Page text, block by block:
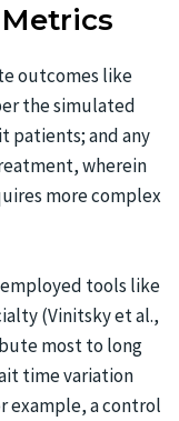
outcomes like
the simulated
patients; and any
wherein
more complex
tools like
(Vinitsky et al.,
most to long
time variation
example, a control